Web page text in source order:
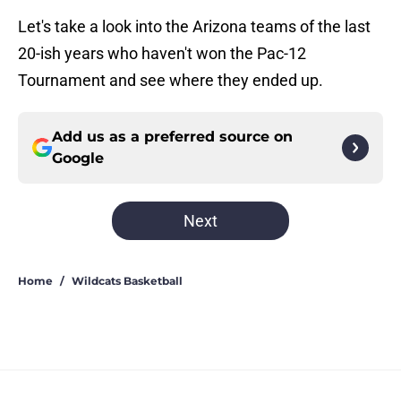
Let's take a look into the Arizona teams of the last
20-ish years who haven't won the Pac-12
Tournament and see where they ended up.
Add us as a preferred source on
Google
Next
Home / Wildcats Basketball